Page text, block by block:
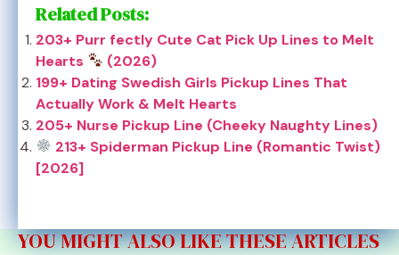
Related Posts:
203+ Purr fectly Cute Cat Pick Up Lines to Melt
Hearts
(2026)
199+ Dating Swedish Girls Pickup Lines That
Actually Work & Melt Hearts
205+ Nurse Pickup Line (Cheeky Naughty Lines)
213+ Spiderman Pickup Line (Romantic Twist)
[2026]
YOU MIGHT ALSO LIKE THESE ARTICLES